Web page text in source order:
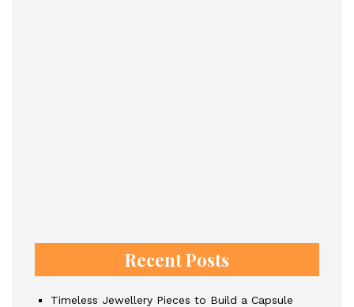
Recent Posts
Timeless Jewellery Pieces to Build a Capsule